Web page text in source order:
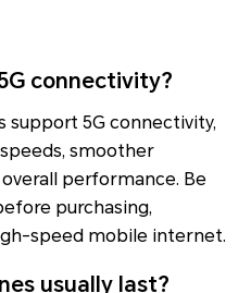
connectivity?
support 5G connectivity,
smoother
performance. Be
purchasing,
speed mobile internet.
usually last?